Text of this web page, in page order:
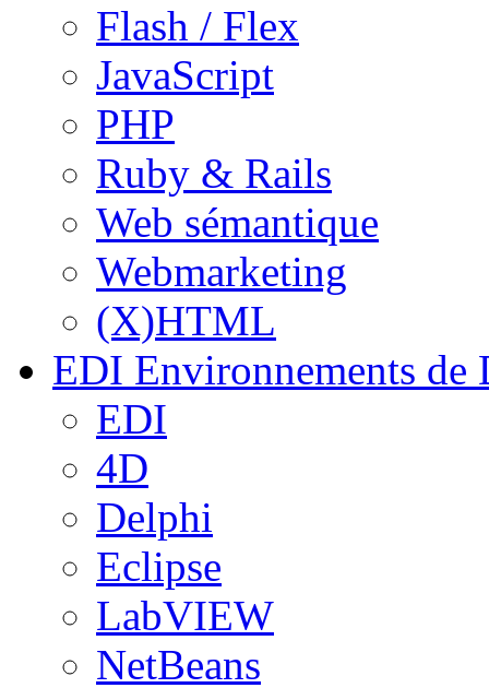
Flash / Flex
JavaScript
PHP
Ruby & Rails
Web sémantique
Webmarketing
(X)HTML
EDI Environnements de
EDI
4D
Delphi
Eclipse
LabVIEW
NetBeans